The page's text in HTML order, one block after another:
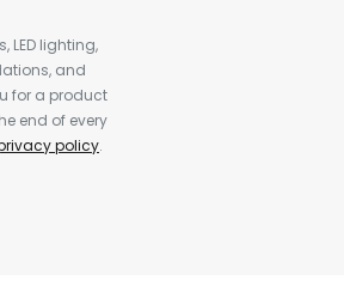
LED lighting,
and
for a product
end of every
policy.